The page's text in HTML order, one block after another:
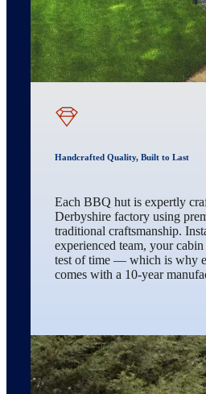
Handcrafted Quality, Built to Last
Each BBQ hut is expertly
Derbyshire factory using
traditional craftsmanship.
experienced team, your
test of time — which is why
comes with a 10-year